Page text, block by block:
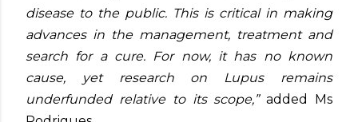
disease to the public. This is critical in making
advances in the management, treatment and
search for a cure. For now, it has no known
cause, yet research on Lupus remains
underfunded relative to its scope,”added Ms